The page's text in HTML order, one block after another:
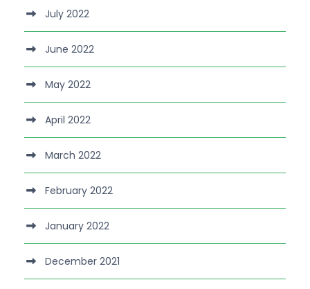
July 2022
June 2022
May 2022
April 2022
March 2022
February 2022
January 2022
December 2021